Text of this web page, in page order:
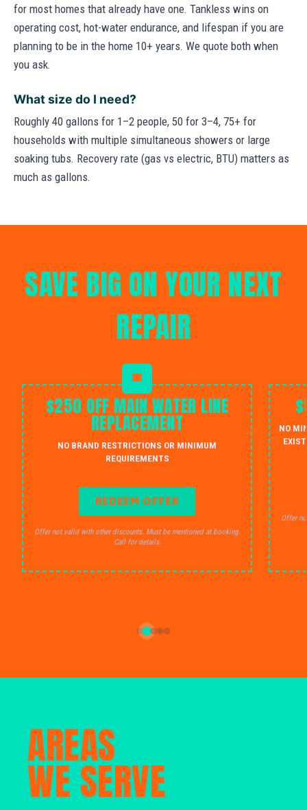
for most homes that already have one. Tankless wins on
operating cost, hot-water endurance, and lifespan if you are
planning to be in the home 10+ years. We quote both when
you ask.
What size do I need?
Roughly 40 gallons for 1–2 people, 50 for 3–4, 75+ for
households with multiple simultaneous showers or large
soaking tubs. Recovery rate (gas vs electric, BTU) matters as
much as gallons.
SAVE BIG ON YOUR NEXT
REPAIR
$250 OFF MAIN WATER LINE
REPLACEMENT
NO BRAND RESTRICTIONS OR MINIMUM
REQUIREMENTS
REDEEM OFFER
Offer not valid with other discounts. Must be mentioned at booking.
Call for details.
NO
Offer
AREAS
WE SERVE